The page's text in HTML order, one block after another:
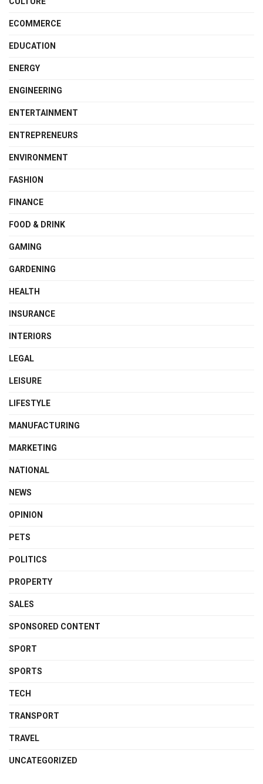
ECOMMERCE
EDUCATION
ENERGY
ENGINEERING
ENTERTAINMENT
ENTREPRENEURS
ENVIRONMENT
FASHION
FINANCE
FOOD & DRINK
GAMING
GARDENING
HEALTH
INSURANCE
INTERIORS
LEGAL
LEISURE
LIFESTYLE
MANUFACTURING
MARKETING
NATIONAL
NEWS
OPINION
PETS
POLITICS
PROPERTY
SALES
SPONSORED CONTENT
SPORT
SPORTS
TECH
TRANSPORT
TRAVEL
UNCATEGORIZED